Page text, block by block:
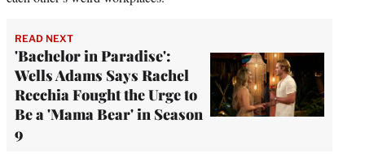
READ NEXT
'Bachelor in Paradise':
Wells Adams Says Rachel
Recchia Fought the Urge to
Be a 'Mama Bear' in Season
9